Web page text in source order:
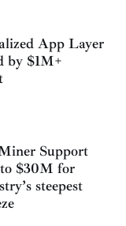
App Layer
by $1M+
Support
$30M for
steepest